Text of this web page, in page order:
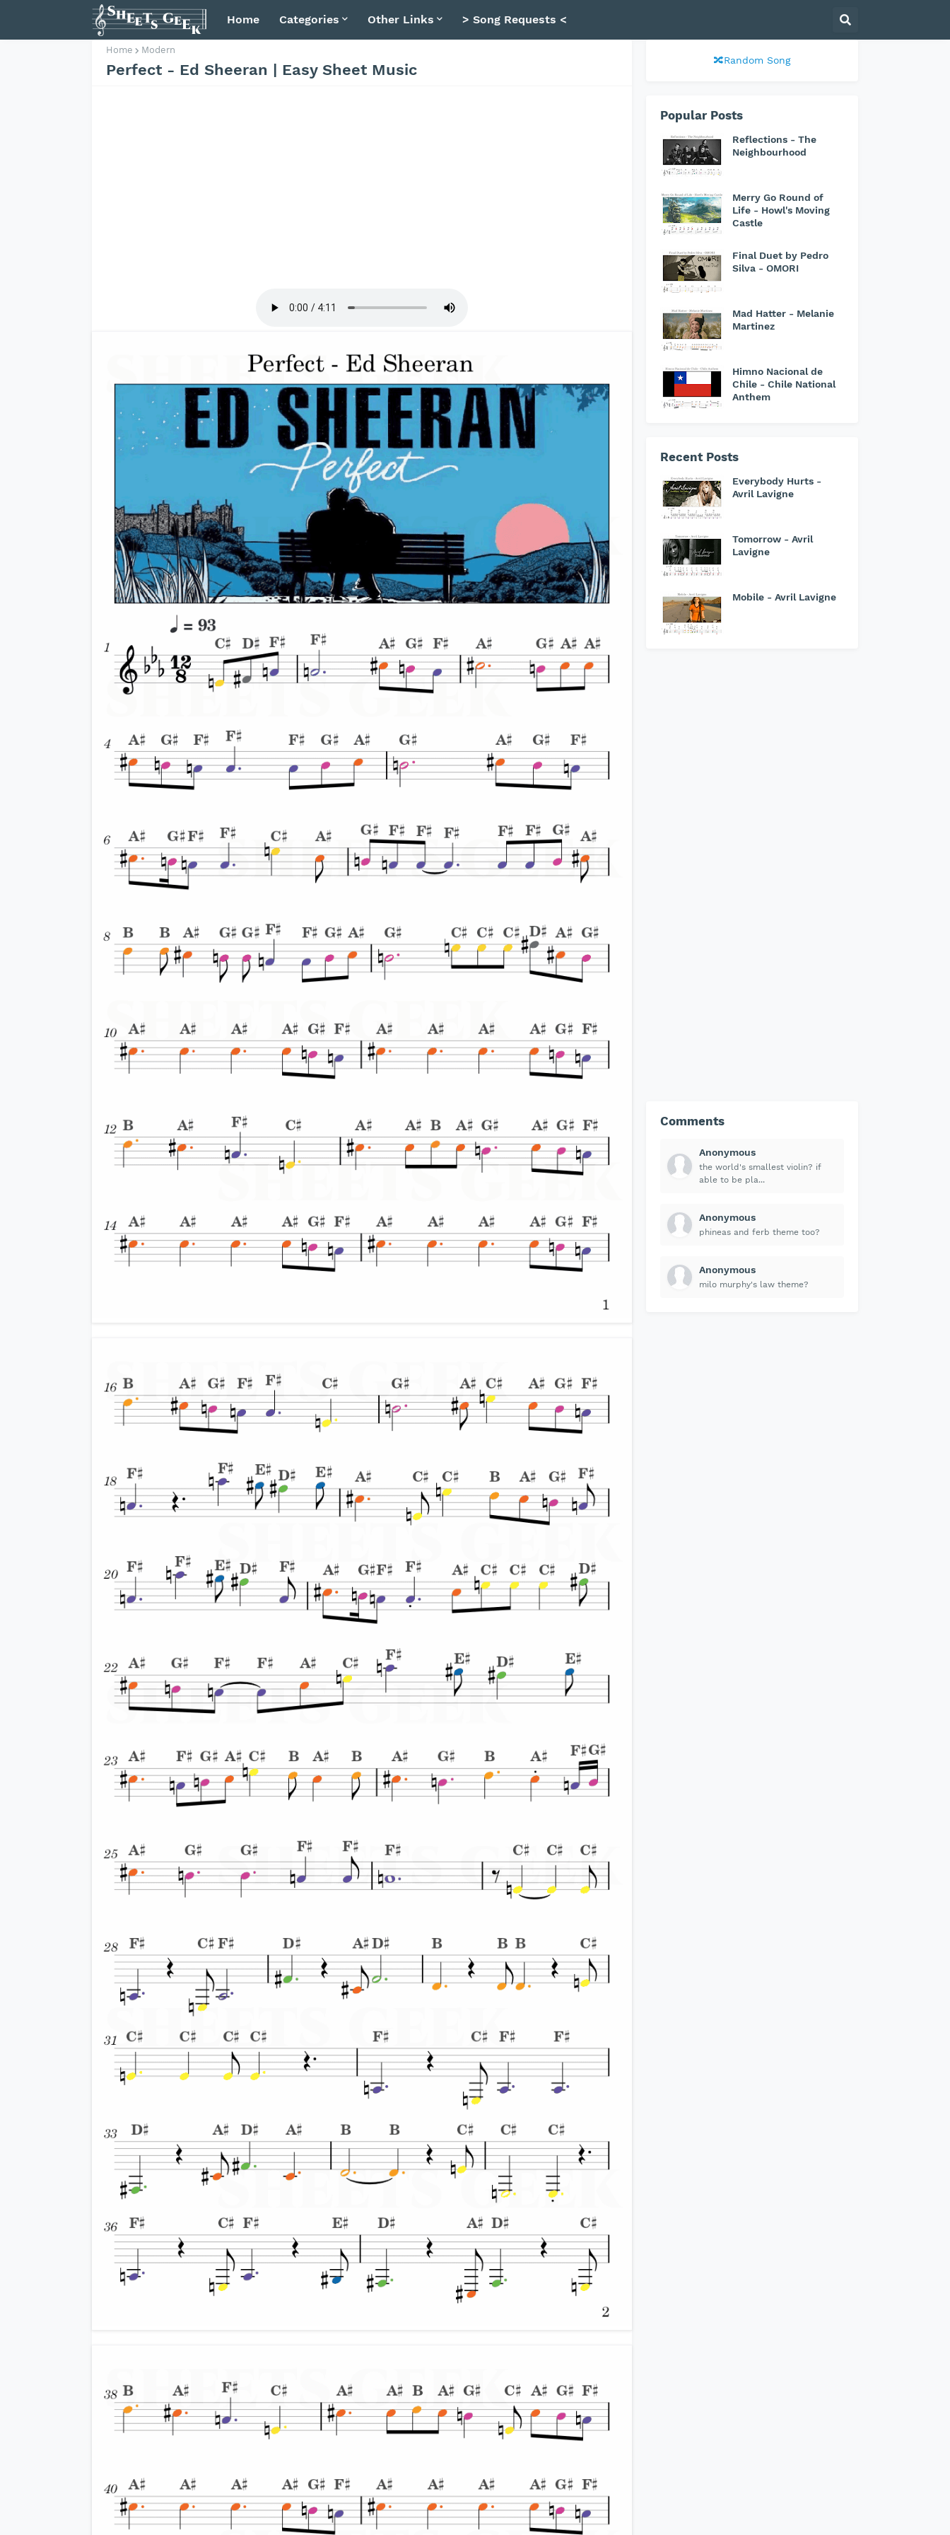
Home Categories Other Links > Song Requests <
Home Modern
Perfect - Ed Sheeran | Easy Sheet Music
🔀Random Song
Popular Posts
Reflections - The
Neighbourhood
Merry Go Round of
Life - Howl's Moving
Castle
Final Duet by Pedro
Silva - OMORI
Mad Hatter - Melanie
Martinez
Himno Nacional de
Chile - Chile National
Anthem
Recent Posts
Everybody Hurts -
Avril Lavigne
Tomorrow - Avril
Lavigne
Mobile - Avril Lavigne
Comments
Anonymous
the world's smallest violin? if
able to be pla...
Anonymous
phineas and ferb theme too?
Anonymous
milo murphy's law theme?